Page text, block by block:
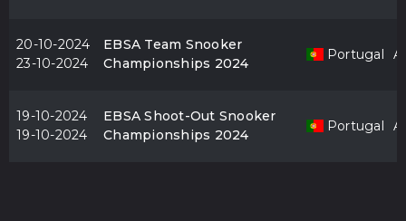
20-10-2024
23-10-2024
EBSA Team Snooker
Championships 2024
Portugal
19-10-2024
19-10-2024
EBSA Shoot-Out Snooker
Championships 2024
Portugal